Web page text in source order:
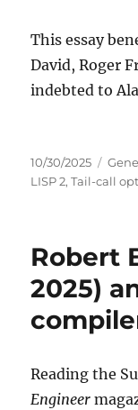
This essay
David, Roger
indebted to
Posted
on
10/30/2025
LISP 2,Tail-call
Robert
2025)
Reading the
Engineer